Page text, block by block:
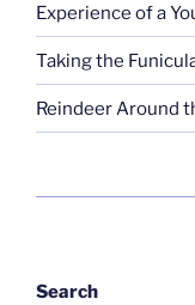
Experience of a
Taking the
Reindeer Around
Search